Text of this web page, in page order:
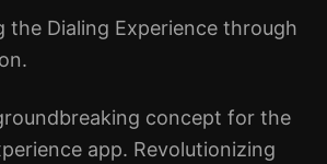
the Dialing Experience through
concept for the
app. Revolutionizing